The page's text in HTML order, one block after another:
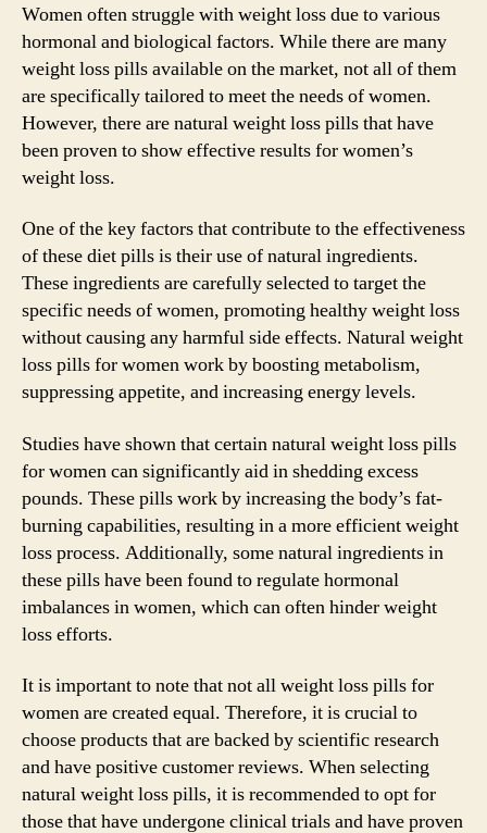
Women often struggle with weight loss due to various
hormonal and biological factors. While there are many
weight loss pills available on the market, not all of them
are specifically tailored to meet the needs of women.
However, there are natural weight loss pills that have
been proven to show effective results for women’s
weight loss.
One of the key factors that contribute to the effectiveness
of these diet pills is their use of natural ingredients.
These ingredients are carefully selected to target the
specific needs of women, promoting healthy weight loss
without causing any harmful side effects. Natural weight
loss pills for women work by boosting metabolism,
suppressing appetite, and increasing energy levels.
Studies have shown that certain natural weight loss pills
for women can significantly aid in shedding excess
pounds. These pills work by increasing the body’s fat-
burning capabilities, resulting in a more efficient weight
loss process. Additionally, some natural ingredients in
these pills have been found to regulate hormonal
imbalances in women, which can often hinder weight
loss efforts.
It is important to note that not all weight loss pills for
women are created equal. Therefore, it is crucial to
choose products that are backed by scientific research
and have positive customer reviews. When selecting
natural weight loss pills, it is recommended to opt for
those that have undergone clinical trials and have proven